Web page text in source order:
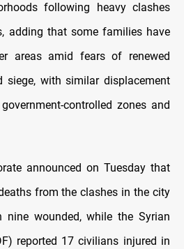
following heavy clashes
adding that some families have
areas amid fears of renewed
siege, with similar displacement
controlled zones and
announced on Tuesday that
from the clashes in the city
wounded, while the Syrian
reported 17 civilians injured in